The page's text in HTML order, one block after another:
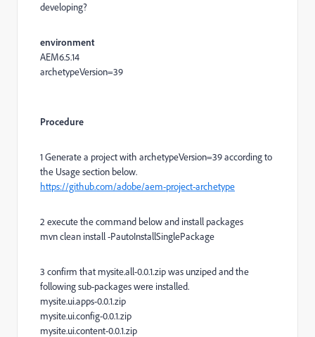
developing?
environment
AEM6.5.14
archetypeVersion=39
Procedure
1 Generate a project with archetypeVersion=39 according to
the Usage section below.
https://github.com/adobe/aem-project-archetype
2 execute the command below and install packages
mvn clean install -PautoInstallSinglePackage
3 confirm that mysite.all-0.0.1.zip was unziped and the
following sub-packages were installed.
mysite.ui.apps-0.0.1.zip
mysite.ui.config-0.0.1.zip
mysite.ui.content-0.0.1.zip